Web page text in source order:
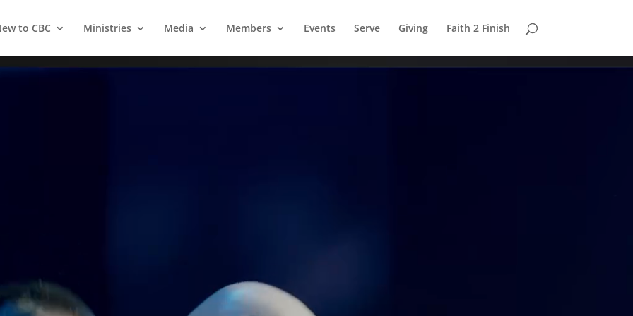
to CBC Ministries Media Members Events Serve Giving Faith 2 Finish